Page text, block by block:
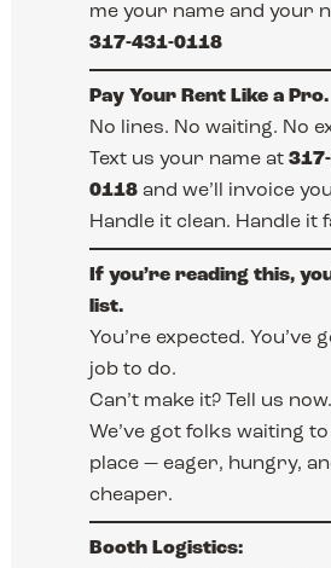
me your name and your
317-431-0118
Pay Your Rent Like a Pro.
No lines. No waiting. No
Text us your name at
0118 and we’ll invoice
Handle it clean. Handle it
If you’re reading this,
list.
You’re expected. You’ve
job to do.
Can’t make it? Tell us now.
We’ve got folks waiting
place — eager, hungry,
cheaper.
Booth Logistics: